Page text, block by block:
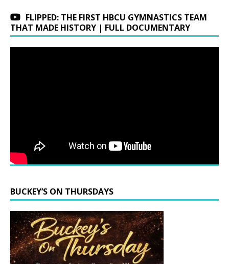
FLIPPED: THE FIRST HBCU GYMNASTICS TEAM
THAT MADE HISTORY | FULL DOCUMENTARY
BUCKEY’S ON THURSDAYS